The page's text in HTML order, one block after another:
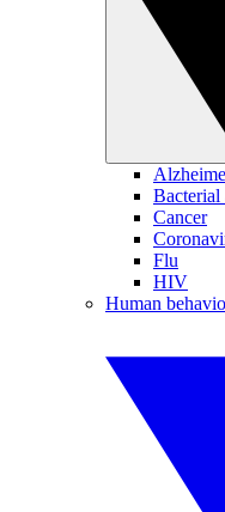
Bacterial
Cancer
Flu
HIV
Human